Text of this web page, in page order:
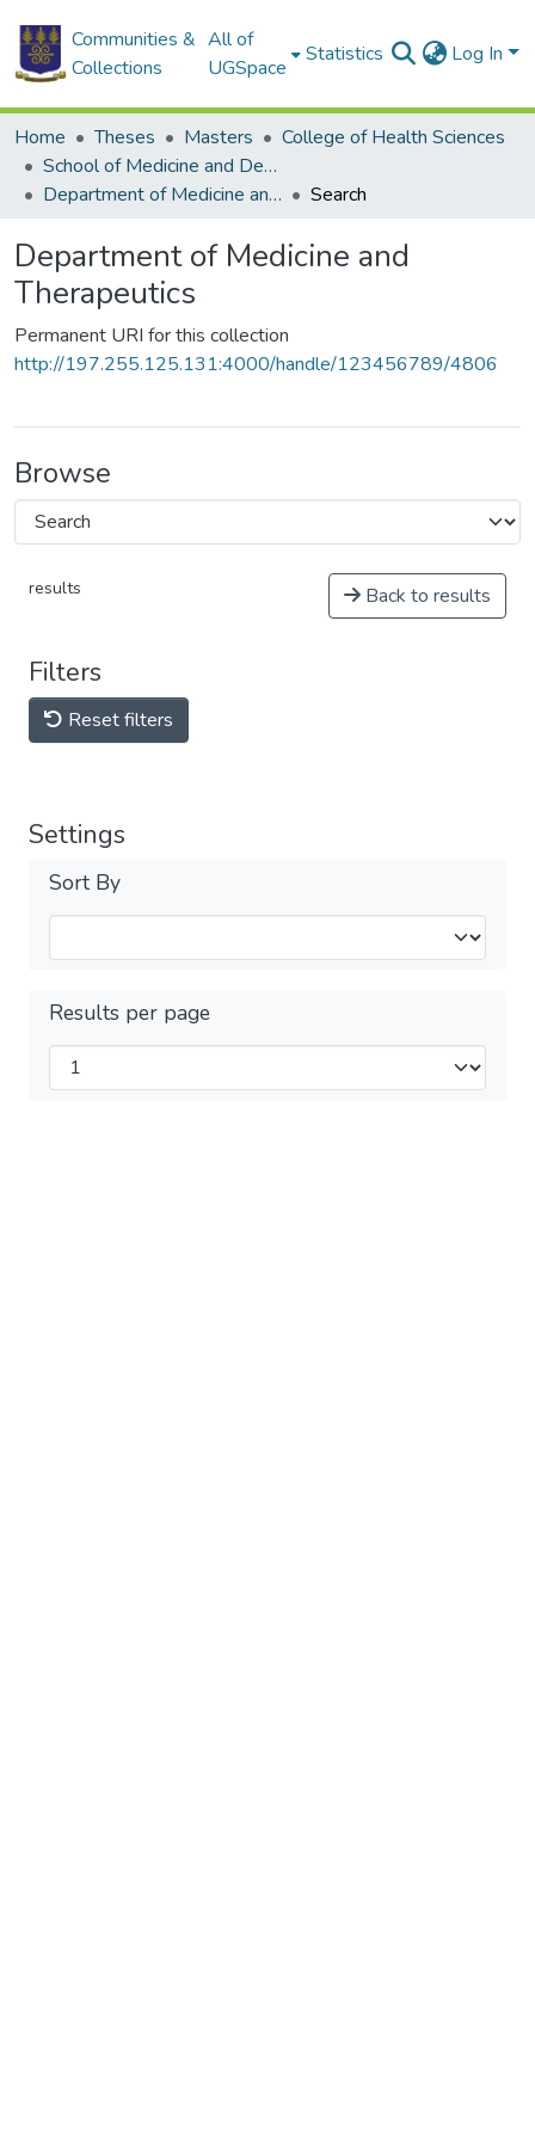
Communities &
Collections
All of
UGSpace
Statistics Log In
Home Theses Masters
College of Health Sciences
School of Medicine and Dentistry
Department of Medicine and Therapeutics
Search
Department of Medicine and
Therapeutics
Permanent URI for this collection
http://197.255.125.131:4000/handle/123456789/4806
Browse
results Back to results
Filters
Reset filters
Settings
Sort By
Results per page